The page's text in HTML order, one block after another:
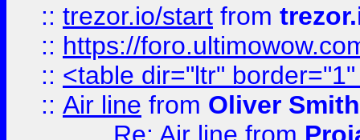
:: trezor.io/start from
:: https://
:: <table dir="ltr"
:: Air line from Oliver Smith